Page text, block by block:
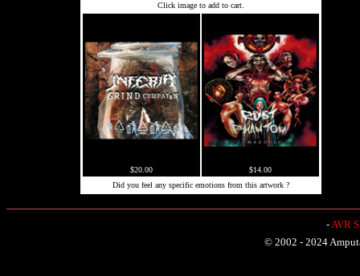
Click image to add to cart.
$20.00
$14.00
Did you feel any specific emotions from this artwork ?
-AVR
© 2002 - 2024